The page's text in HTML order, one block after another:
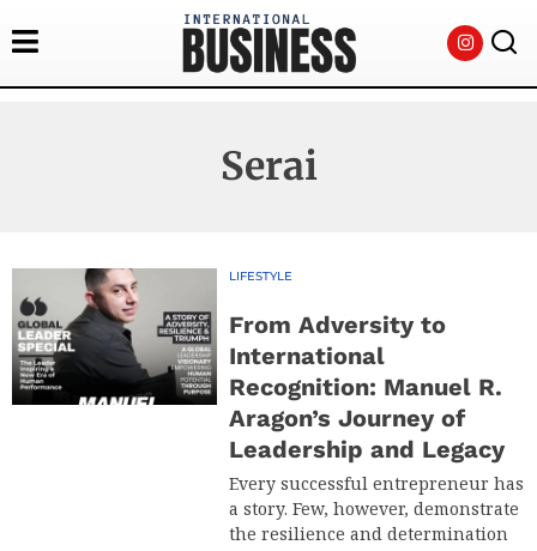
Serai
LIFESTYLE
From Adversity to
International
Recognition: Manuel R.
Aragon’s Journey of
Leadership and Legacy
Every successful entrepreneur has
a story. Few, however, demonstrate
the resilience and determination